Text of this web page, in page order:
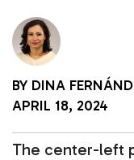
BY DINA
APRIL 18, 2024
The center-left